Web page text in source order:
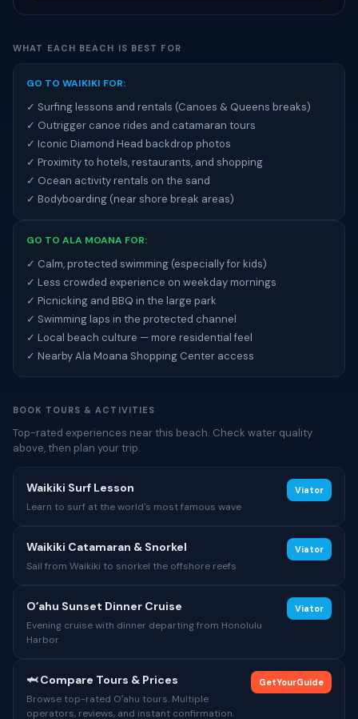
WHAT EACH BEACH IS BEST FOR
GO TO WAIKIKI FOR:
✓ Surfing lessons and rentals (Canoes & Queens breaks)
✓ Outrigger canoe rides and catamaran tours
✓ Iconic Diamond Head backdrop photos
✓ Proximity to hotels, restaurants, and shopping
✓ Ocean activity rentals on the sand
✓ Bodyboarding (near shore break areas)
GO TO ALA MOANA FOR:
✓ Calm, protected swimming (especially for kids)
✓ Less crowded experience on weekday mornings
✓ Picnicking and BBQ in the large park
✓ Swimming laps in the protected channel
✓ Local beach culture — more residential feel
✓ Nearby Ala Moana Shopping Center access
BOOK TOURS & ACTIVITIES
Top-rated experiences near this beach. Check water quality
above, then plan your trip.
Waikiki Surf Lesson
Learn to surf at the world's most famous wave
Viator
Waikiki Catamaran & Snorkel
Sail from Waikiki to snorkel the offshore reefs
Viator
Oʻahu Sunset Dinner Cruise
Evening cruise with dinner departing from Honolulu
Harbor
Viator
🦈 Compare Tours & Prices
Browse top-rated Oʻahu tours. Multiple
operators, reviews, and instant confirmation.
GetYourGuide